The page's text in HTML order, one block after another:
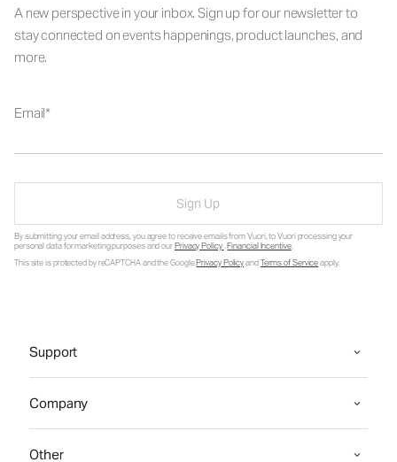
A new perspective in your inbox. Sign up for our newsletter to
stay connected on events happenings, product launches, and
more.
Email
Sign Up
By submitting your email address, you agree to receive emails from Vuori, to Vuori processing your
personal data for marketing purposes and ourPrivacy Policy.Financial Incentive.
This site is protected by reCAPTCHA and the GooglePrivacy PolicyandTerms of Serviceapply.
Support
Company
Other